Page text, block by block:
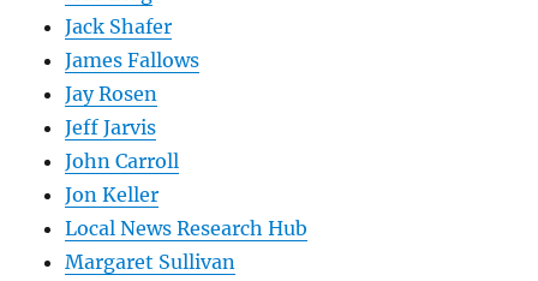
Jack Shafer
James Fallows
Jay Rosen
Jeff Jarvis
John Carroll
Jon Keller
Local News Research Hub
Margaret Sullivan